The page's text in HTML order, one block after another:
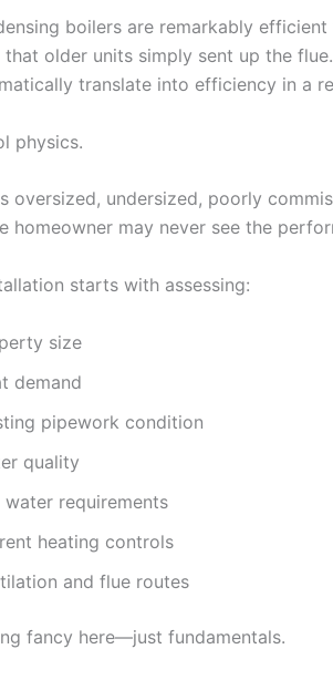
boilers are remarkably
that older units simply sent up the
translate into efficiency in a
physics.
oversized, undersized, poorly
homeowner may never see the
starts with assessing:
size
demand
pipework condition
quality
water requirements
heating controls
and flue routes
fancy here—just fundamentals.